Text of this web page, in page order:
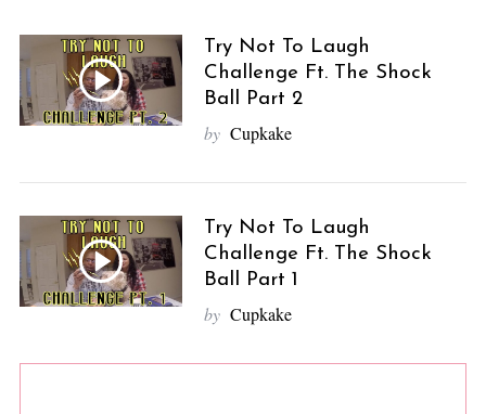
Try Not To Laugh
Challenge Ft. The Shock
Ball Part 2
by Cupkake
Try Not To Laugh
Challenge Ft. The Shock
Ball Part 1
by Cupkake